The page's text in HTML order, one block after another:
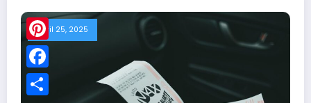
April 25, 2025
Pinterest
Facebook